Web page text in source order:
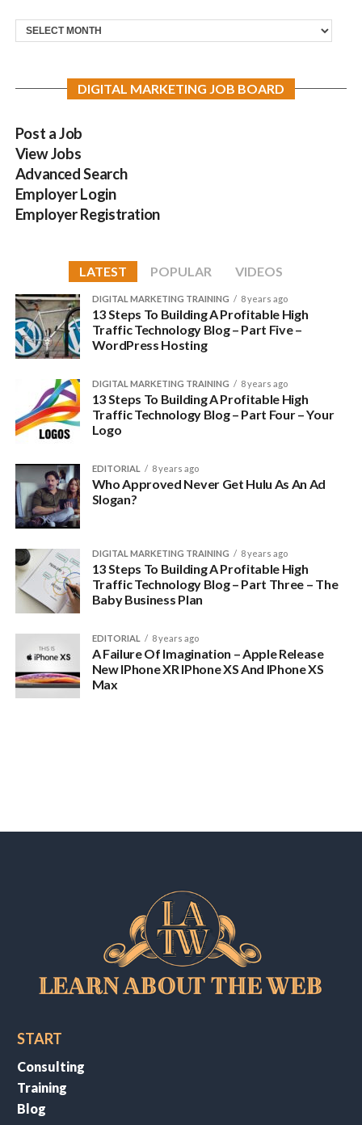
Archives
DIGITAL MARKETING JOB BOARD
Post a Job
View Jobs
Advanced Search
Employer Login
Employer Registration
LATEST POPULAR VIDEOS
DIGITAL MARKETING TRAINING 8 years ago
13 Steps To Building A Profitable High
Traffic Technology Blog – Part Five –
WordPress Hosting
DIGITAL MARKETING TRAINING 8 years ago
13 Steps To Building A Profitable High
Traffic Technology Blog – Part Four – Your
Logo
EDITORIAL 8 years ago
Who Approved Never Get Hulu As An Ad
Slogan?
DIGITAL MARKETING TRAINING 8 years ago
13 Steps To Building A Profitable High
Traffic Technology Blog – Part Three – The
Baby Business Plan
EDITORIAL 8 years ago
A Failure Of Imagination – Apple Release
New IPhone XR IPhone XS And IPhone XS
Max
START
Consulting
Training
Blog